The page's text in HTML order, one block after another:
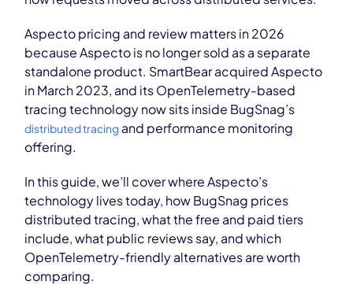
Aspecto pricing and review matters in 2026
because Aspecto is no longer sold as a separate
standalone product. SmartBear acquired Aspecto
in March 2023, and its OpenTelemetry-based
tracing technology now sits inside BugSnag’s
distributed tracing and performance monitoring
offering.
In this guide, we’ll cover where Aspecto’s
technology lives today, how BugSnag prices
distributed tracing, what the free and paid tiers
include, what public reviews say, and which
OpenTelemetry-friendly alternatives are worth
comparing.